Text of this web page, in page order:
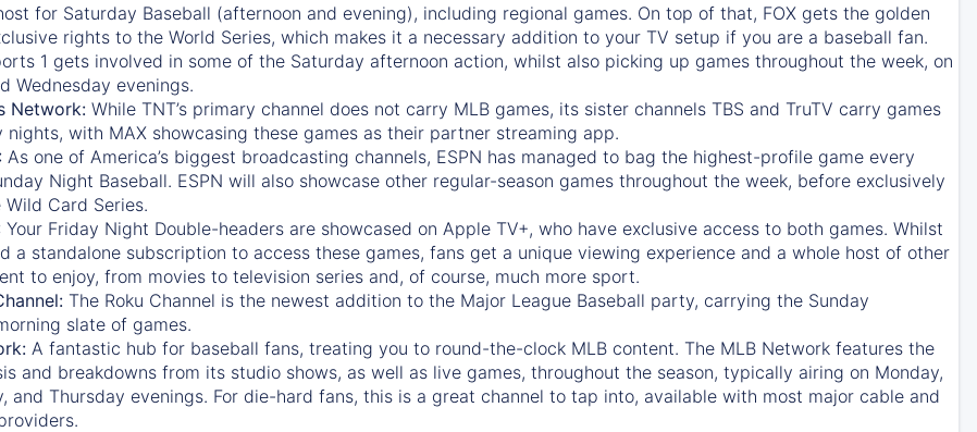
for Saturday Baseball (afternoon and evening), including regional games. On top of that, FOX gets the golden
rights to the World Series, which makes it a necessary addition to your TV setup if you are a baseball fan.
1 gets involved in some of the Saturday afternoon action, whilst also picking up games throughout the week, on
Wednesday evenings.
Network: While TNT’s primary channel does not carry MLB games, its sister channels TBS and TruTV carry games
nights, with MAX showcasing these games as their partner streaming app.
As one of America’s biggest broadcasting channels, ESPN has managed to bag the highest-profile game every
Night Baseball. ESPN will also showcase other regular-season games throughout the week, before exclusively
Card Series.
Your Friday Night Double-headers are showcased on Apple TV+, who have exclusive access to both games. Whilst
a standalone subscription to access these games, fans get a unique viewing experience and a whole host of other
to enjoy, from movies to television series and, of course, much more sport.
The Roku Channel is the newest addition to the Major League Baseball party, carrying the Sunday
slate of games.
A fantastic hub for baseball fans, treating you to round-the-clock MLB content. The MLB Network features the
and breakdowns from its studio shows, as well as live games, throughout the season, typically airing on Monday,
and Thursday evenings. For die-hard fans, this is a great channel to tap into, available with most major cable and